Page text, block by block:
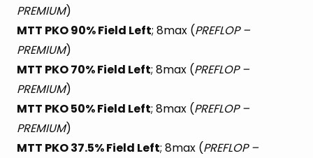
PREMIUM)
MTT PKO 90% Field Left; 8max (PREFLOP –
PREMIUM)
MTT PKO 70% Field Left; 8max (PREFLOP –
PREMIUM)
MTT PKO 50% Field Left; 8max (PREFLOP –
PREMIUM)
MTT PKO 37.5% Field Left; 8max (PREFLOP –